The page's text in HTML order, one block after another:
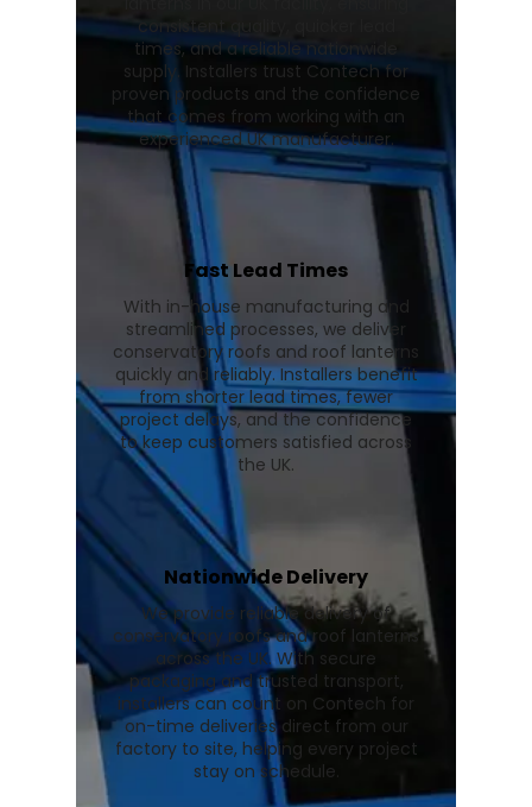
consistent quality, quicker lead
times, and a reliable nationwide
supply. Installers trust Contech for
proven products and the confidence
that comes from working with an
experienced UK manufacturer.
Fast Lead Times
With in-house manufacturing and
streamlined processes, we deliver
conservatory roofs and roof lanterns
quickly and reliably. Installers benefit
from shorter lead times, fewer
project delays, and the confidence
to keep customers satisfied across
the UK.
Nationwide Delivery
We provide reliable delivery of
conservatory roofs and roof lanterns
across the UK. With secure
packaging and trusted transport,
installers can count on Contech for
on-time deliveries direct from our
factory to site, helping every project
stay on schedule.